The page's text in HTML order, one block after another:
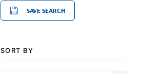
SAVE SEARCH
SORT BY